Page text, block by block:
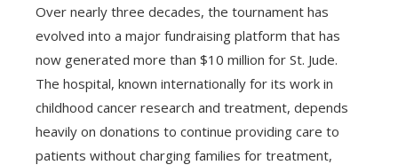
Over nearly three decades, the tournament has
evolved into a major fundraising platform that has
now generated more than $10 million for St. Jude.
The hospital, known internationally for its work in
childhood cancer research and treatment, depends
heavily on donations to continue providing care to
patients without charging families for treatment,